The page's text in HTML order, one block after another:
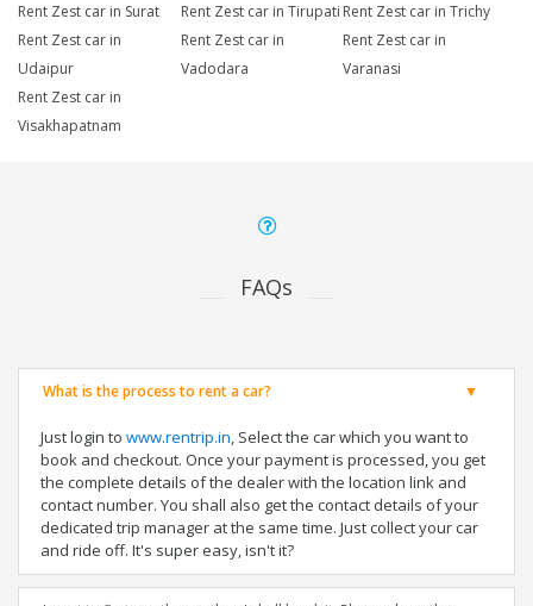
Rent Zest car in Surat
Rent Zest car in Tirupati Rent Zest car in Trichy
Rent Zest car in
Udaipur
Rent Zest car in
Vadodara
Rent Zest car in
Varanasi
Rent Zest car in
Visakhapatnam
FAQs
What is the process to rent a car?
Just login to www.rentrip.in, Select the car which you want to
book and checkout. Once your payment is processed, you get
the complete details of the dealer with the location link and
contact number. You shall also get the contact details of your
dedicated trip manager at the same time. Just collect your car
and ride off. It's super easy, isn't it?